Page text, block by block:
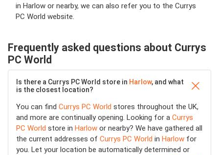
in Harlow or nearby, we can also refer you to the Currys
PC World website.
Frequently asked questions about Currys
PC World
Is there a Currys PC World store in Harlow, and what
is the closest location?
You can find Currys PC World stores throughout the UK,
and more are continually opening. Looking for a Currys
PC World store in Harlow or nearby? We have gathered all
the current addresses of Currys PC World in Harlow for
you. Let your location be automatically determined or